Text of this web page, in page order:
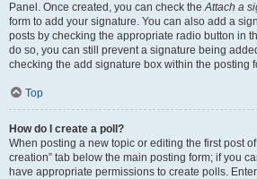
Panel. Once created, you can check theAttach a
form to add your signature. You can also add a
posts by checking the appropriate radio button in
do so, you can still prevent a signature being
checking the add signature box within the posting
Top
How do I create a poll?
When posting a new topic or editing the first post of
creation” tab below the main posting form; if you
have appropriate permissions to create polls.